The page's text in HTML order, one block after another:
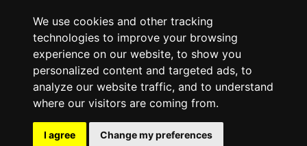
We use cookies and other tracking
technologies to improve your browsing
experience on our website, to show you
personalized content and targeted ads, to
analyze our website traffic, and to understand
where our visitors are coming from.
I agree Change my preferences